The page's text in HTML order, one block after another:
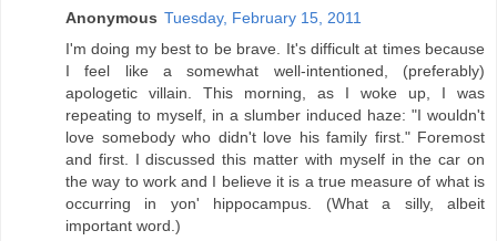
Anonymous Tuesday, February 15, 2011
I'm doing my best to be brave. It's difficult at times because
I feel like a somewhat well-intentioned, (preferably)
apologetic villain. This morning, as I woke up, I was
repeating to myself, in a slumber induced haze: "I wouldn't
love somebody who didn't love his family first." Foremost
and first. I discussed this matter with myself in the car on
the way to work and I believe it is a true measure of what is
occurring in yon' hippocampus. (What a silly, albeit
important word.)